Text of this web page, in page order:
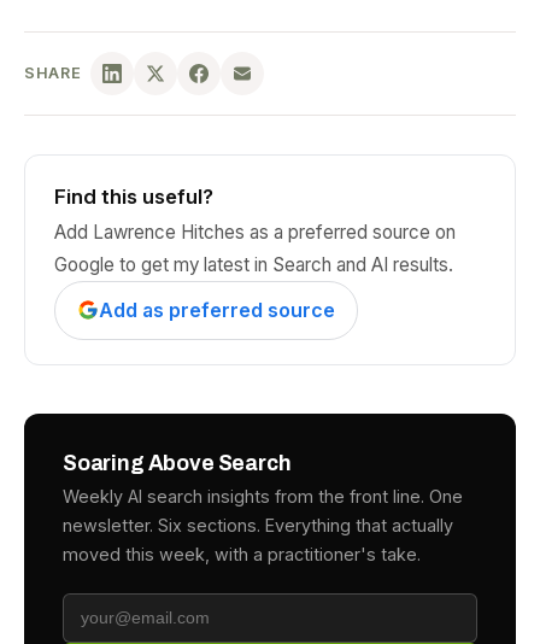
SHARE
Find this useful?
Add Lawrence Hitches as a preferred source on
Google to get my latest in Search and AI results.
Add as preferred source
Soaring Above Search
Weekly AI search insights from the front line. One
newsletter. Six sections. Everything that actually
moved this week, with a practitioner's take.